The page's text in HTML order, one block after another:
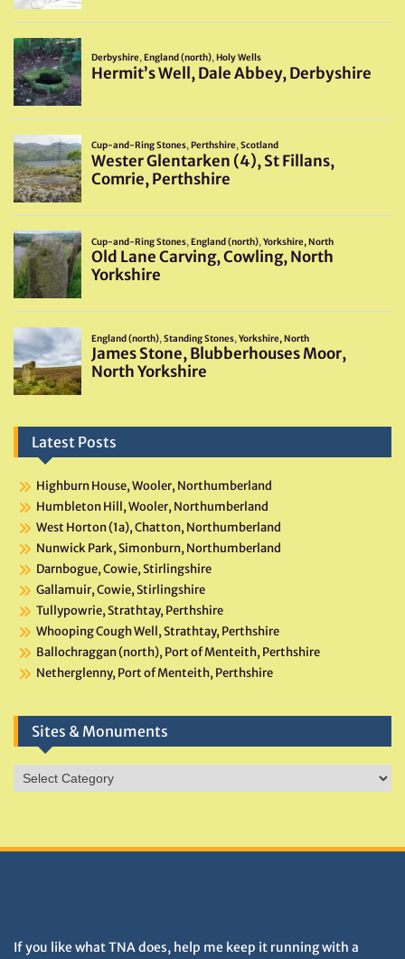
Latest Posts
Highburn House, Wooler, Northumberland
Humbleton Hill, Wooler, Northumberland
West Horton (1a), Chatton, Northumberland
Nunwick Park, Simonburn, Northumberland
Darnbogue, Cowie, Stirlingshire
Gallamuir, Cowie, Stirlingshire
Tullypowrie, Strathtay, Perthshire
Whooping Cough Well, Strathtay, Perthshire
Ballochraggan (north), Port of Menteith, Perthshire
Netherglenny, Port of Menteith, Perthshire
Sites & Monuments
Sites
&
If you like what TNA does, help me keep it running with a